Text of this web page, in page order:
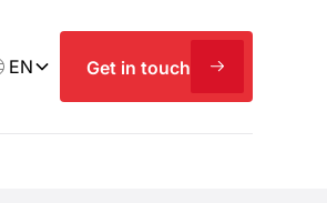
EN Get in touch